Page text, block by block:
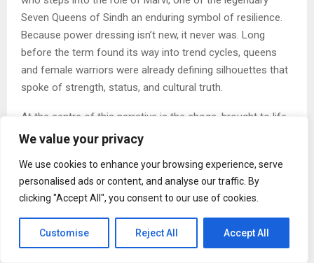
We value your privacy
We use cookies to enhance your browsing experience, serve
personalised ads or content, and analyse our traffic. By
clicking "Accept All", you consent to our use of cookies.
Customise Reject All Accept All
Seven Queens of Sindh an enduring symbol of resilience.
Because power dressing isn’t new, it never was. Long
before the term found its way into trend cycles, queens
and female warriors were already defining silhouettes that
spoke of strength, status, and cultural truth.
At the centre of this narrative is the choga, brought to life
as an embodiment of Marvi. Traditionally a long-sleeved,
carried an unmistakable masculine lineage. With the Marvi
Fahima Choga, Torani reworks that history into something
far more fluid, a bridal statement that blurs binaries, where
heritage meets a quiet, confident defiance.
Through the lens of Sufi poet Shah Abdul Latif Bhittai, the